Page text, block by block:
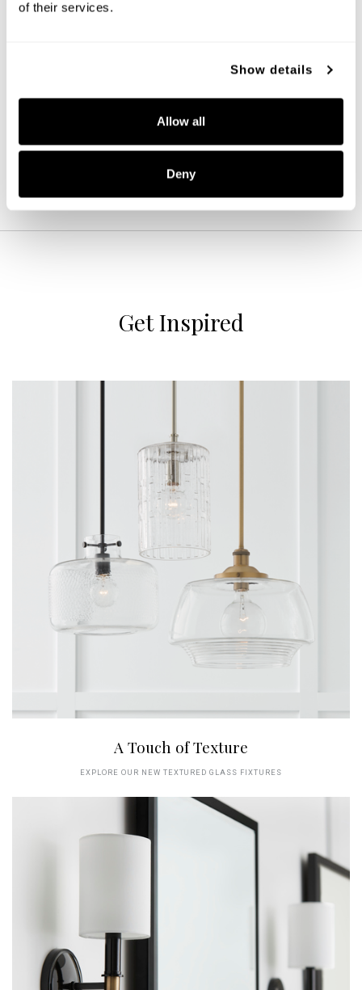
of their services.
Show details
Allow all
Deny
14.25''W X 13.75''H
Get Inspired
A Touch of Texture
EXPLORE OUR NEW TEXTURED GLASS FIXTURES